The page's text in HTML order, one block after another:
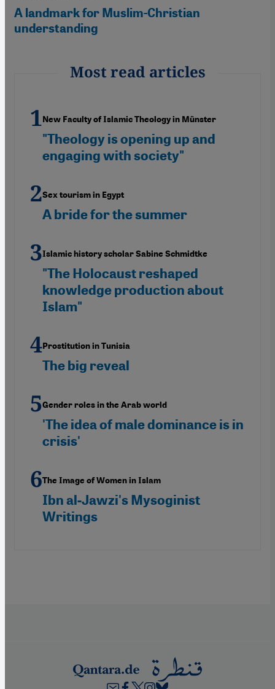
A landmark for Muslim-Christian
understanding
Most read articles
New Faculty of Islamic Theology in Münster
"Theology is opening up and
engaging with society"
Sex tourism in Egypt
A bride for the summer
Islamic history scholar Sabine Schmidtke
"The Holocaust reshaped
knowledge production about
Islam"
Prostitution in Tunisia
The big reveal
Gender roles in the Arab world
'The idea of male dominance is in
crisis'
The Image of Women in Islam
Ibn al-Jawzi's Mysoginist
Writings